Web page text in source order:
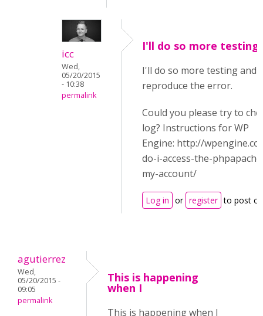
icc
Wed,
05/20/2015
- 10:38
permalink
I'll do so more testing
I'll do so more testing and
reproduce the error.
Could you please try to
log? Instructions for WP
Engine: http://
do-i-access-the-
my-account/
Log in or register to post
agutierrez
Wed,
05/20/2015 -
09:05
permalink
This is happening
when I
This is happening when I